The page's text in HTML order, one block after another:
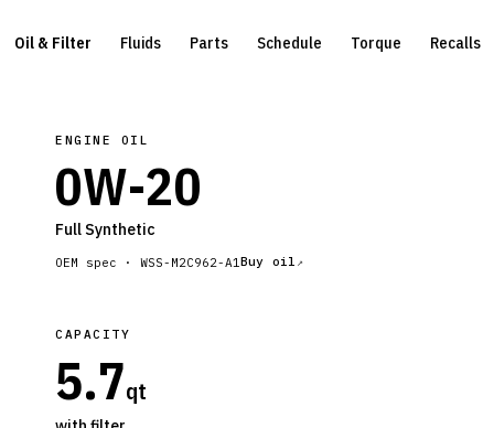
Oil & Filter Fluids Parts Schedule Torque Recalls
ENGINE OIL
0W-20
Full Synthetic
OEM spec · WSS-M2C962-A1 Buy oil
CAPACITY
5.7qt